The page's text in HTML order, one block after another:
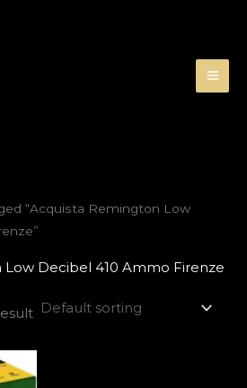
“Acquista Remington Low
Decibel 410 Ammo Firenze